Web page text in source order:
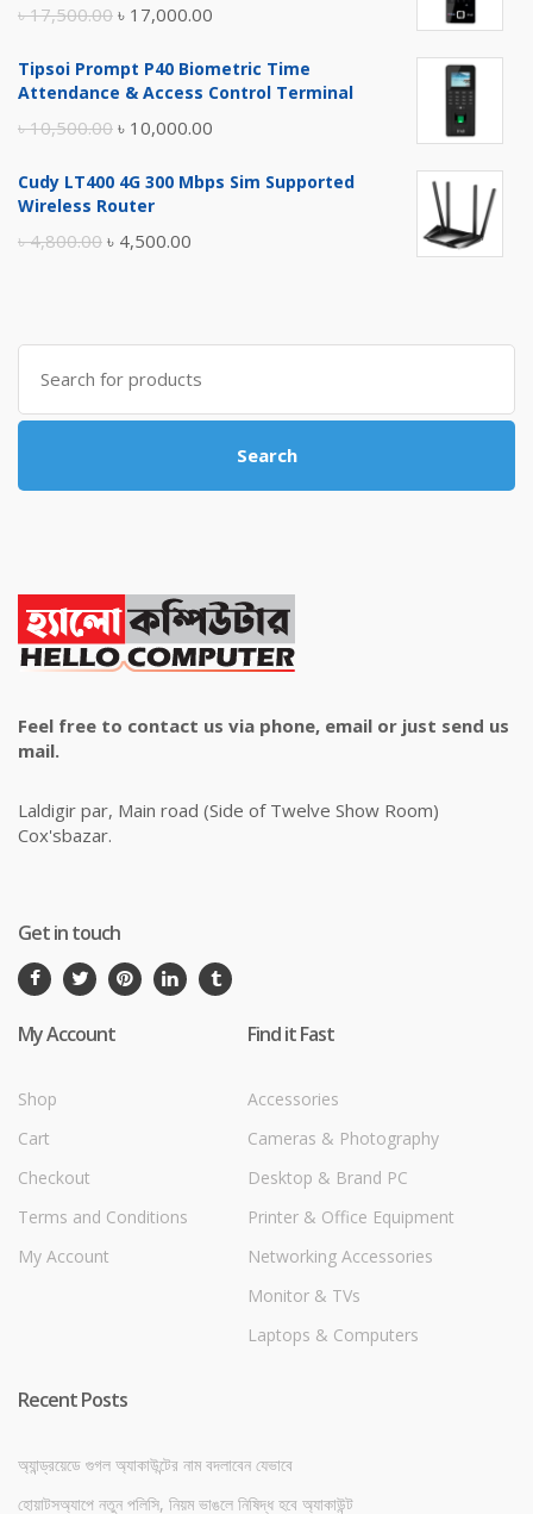
৳17,500.00 Original
was:
৳ 17,000.00
is:
Tipsoi Prompt P40 Biometric Time
Attendance & Access Control Terminal
৳10,500.00 Original
was:
৳ 10,000.00
is:
Cudy LT400 4G 300 Mbps Sim Supported
Wireless Router
৳4,800.00 Original
৳ 4,800.00.
৳ 4,500.00
৳ 4,500.00.
Search
for:
Search
Feel free to contact us via phone, email or just send us
mail.
Laldigir par, Main road (Side of Twelve Show Room)
Cox'sbazar.
Get in touch
My Account
Shop
Cart
Checkout
Terms and Conditions
My Account
Find it Fast
Accessories
Cameras & Photography
Desktop & Brand PC
Printer & Office Equipment
Networking Accessories
Monitor & TVs
Laptops & Computers
Recent Posts
অ্যান্ড্রয়েডে গুগল অ্যাকাউন্টের নাম বদলাবেন যেভাবে
হোয়াটসঅ্যাপে নতুন পলিসি, নিয়ম ভাঙলে নিষিদ্ধ হবে অ্যাকাউন্ট